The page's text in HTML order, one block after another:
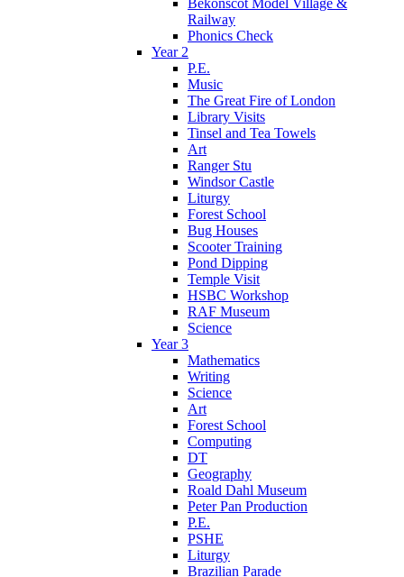
Bekonscot Model Village &
Railway
Phonics Check
Year 2
P.E.
Music
The Great Fire of London
Library Visits
Tinsel and Tea Towels
Art
Ranger Stu
Windsor Castle
Liturgy
Forest School
Bug Houses
Scooter Training
Pond Dipping
Temple Visit
HSBC Workshop
RAF Museum
Science
Year 3
Mathematics
Writing
Science
Art
Forest School
Computing
DT
Geography
Roald Dahl Museum
Peter Pan Production
P.E.
PSHE
Liturgy
Brazilian Parade